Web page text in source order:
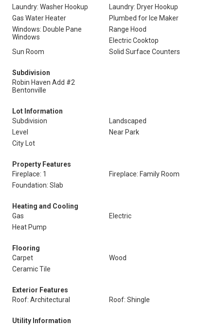
Laundry: Washer Hookup
Laundry: Dryer Hookup
Gas Water Heater
Plumbed for Ice Maker
Windows: Double Pane
Windows
Range Hood
Electric Cooktop
Sun Room
Solid Surface Counters
Subdivision
Robin Haven Add #2
Bentonville
Lot Information
Subdivision
Landscaped
Level
Near Park
City Lot
Property Features
Fireplace: 1
Fireplace: Family Room
Foundation: Slab
Heating and Cooling
Gas
Electric
Heat Pump
Flooring
Carpet
Wood
Ceramic Tile
Exterior Features
Roof: Architectural
Roof: Shingle
Utility Information